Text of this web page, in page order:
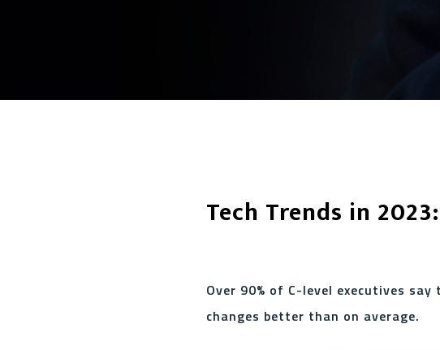
Tech Trends in
Over 90% of C-level executives
changes better than on average.